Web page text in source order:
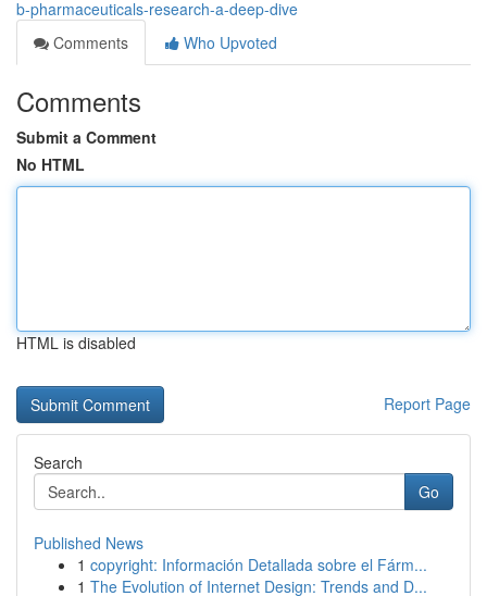
b-pharmaceuticals-research-a-deep-dive
Comments
Who Upvoted
Comments
Submit a Comment
No HTML
HTML is disabled
Report Page
Search
Go
Published News
1 copyright: Información Detallada sobre el Fárm...
1 The Evolution of Internet Design: Trends and D...